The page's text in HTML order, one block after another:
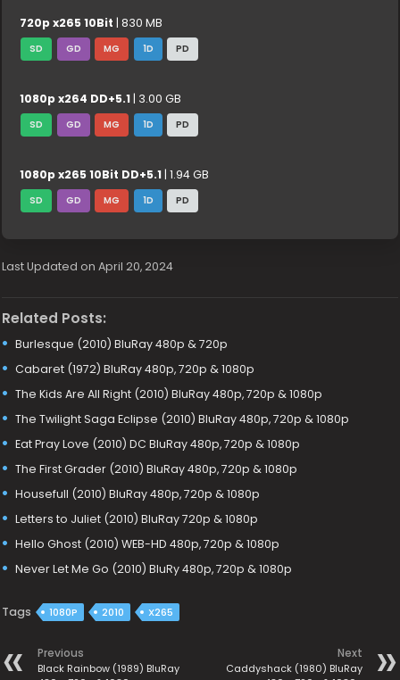
720p x265 10Bit | 830 MB
SD GD MG 1D PD
1080p x264 DD+5.1 | 3.00 GB
SD GD MG 1D PD
1080p x265 10Bit DD+5.1 | 1.94 GB
SD GD MG 1D PD
Last Updated on April 20, 2024
Related Posts:
Burlesque (2010) BluRay 480p & 720p
Cabaret (1972) BluRay 480p, 720p & 1080p
The Kids Are All Right (2010) BluRay 480p, 720p & 1080p
The Twilight Saga Eclipse (2010) BluRay 480p, 720p & 1080p
Eat Pray Love (2010) DC BluRay 480p, 720p & 1080p
The First Grader (2010) BluRay 480p, 720p & 1080p
Housefull (2010) BluRay 480p, 720p & 1080p
Letters to Juliet (2010) BluRay 720p & 1080p
Hello Ghost (2010) WEB-HD 480p, 720p & 1080p
Never Let Me Go (2010) BluRy 480p, 720p & 1080p
Tags 1080P 2010 X265
Previous
Black Rainbow (1989) BluRay
Next
Caddyshack (1980) BluRay